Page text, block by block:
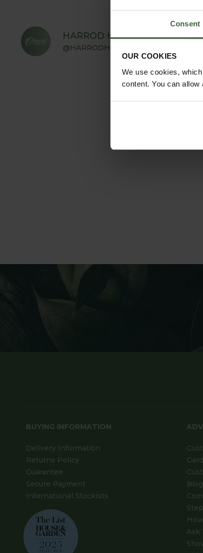
Consent
OUR COOKIES
We use cookies,
content. You can allow
HARROD HORTICULTURAL
@HARRODHORTICULTURAL
BUYING INFORMATION
Delivery Information
Returns Policy
Guarantee
Secure Payment
International Stockists
Blog
Ask